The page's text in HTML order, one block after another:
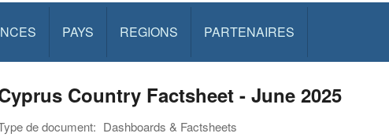
PAYS REGIONS PARTENAIRES
Country Factsheet - June 2025
de document: Dashboards & Factsheets